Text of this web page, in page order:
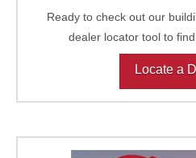
Ready to check out our
dealer locator tool to
Locate a